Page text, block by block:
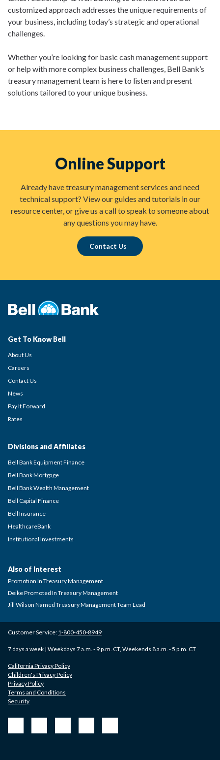
customized approach addresses the unique requirements of
your business, including today’s strategic and operational
challenges.
Whether you’re looking for basic cash management support
or help with more complex business challenges, Bell Bank’s
treasury management team is here to listen and present
solutions tailored to your unique business.
Online Support
Already have treasury management services and need
technical support? View our guides and tutorials in our
resource center, or give us a call to speak to someone about
any questions you may have.
Contact Us
Get To Know Bell
About Us
Careers
Contact Us
News
Pay It Forward
Rates
Divisions and Affiliates
Bell Bank Equipment Finance
Bell Bank Mortgage
Bell Bank Wealth Management
Bell Capital Finance
Bell Insurance
HealthcareBank
Institutional Investments
Customer Service: 1-800-450-8949
7 days a week | Weekdays 7 a.m. - 9 p.m. CT, Weekends 8 a.m. - 5 p.m. CT
California Privacy Policy
Children's Privacy Policy
Privacy Policy
Terms and Conditions
Security
Also of Interest
Promotion In Treasury Management
Deike Promoted In Treasury Management
Jill Wilson Named Treasury Management Team Lead